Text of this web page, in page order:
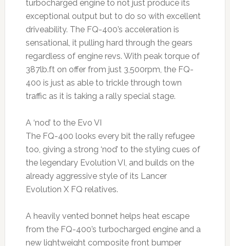
turbocharged engine to not just produce its
exceptional output but to do so with excellent
driveability. The FQ-400’s acceleration is
sensational, it pulling hard through the gears
regardless of engine revs. With peak torque of
387lb.ft on offer from just 3,500rpm, the FQ-
400 is just as able to trickle through town
traffic as it is taking a rally special stage.
A ‘nod’ to the Evo VI
The FQ-400 looks every bit the rally refugee
too, giving a strong ‘nod’ to the styling cues of
the legendary Evolution VI, and builds on the
already aggressive style of its Lancer
Evolution X FQ relatives.
A heavily vented bonnet helps heat escape
from the FQ-400’s turbocharged engine and a
new lightweight composite front bumper